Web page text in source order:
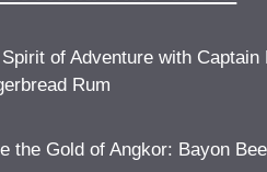
of Adventure with Captain
Rum
the Gold of Angkor: Bayon